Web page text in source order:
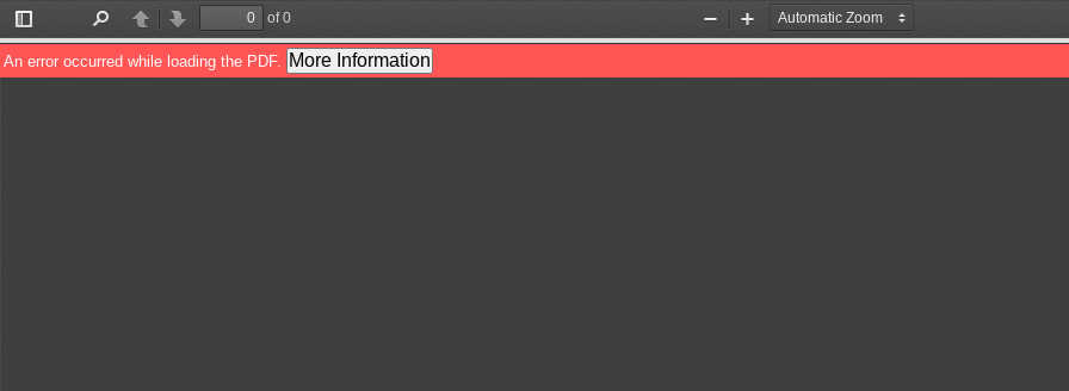
Toggle
Sidebar
PreviousNext
of 0
Zoom
Out
Zoom
In
An error occurred while loading the PDF. More Information